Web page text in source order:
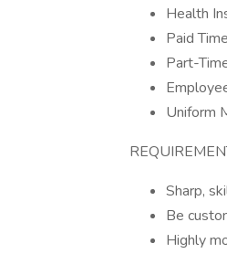
Health
Paid
Part-
Uniform
Sharp,
Be
Highly